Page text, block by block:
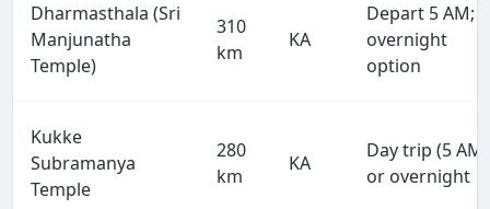
Dharmasthala (Sri
Manjunatha
Temple)
310
km
KA
Depart 5 AM;
overnight
option
Kukke
Subramanya
Temple
280
km
KA
Day trip (5 AM)
or overnight